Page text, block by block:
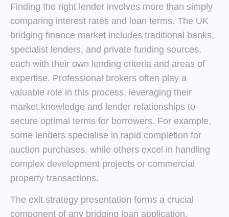
Finding the right lender involves more than simply
comparing interest rates and loan terms. The UK
bridging finance market includes traditional banks,
specialist lenders, and private funding sources,
each with their own lending criteria and areas of
expertise. Professional brokers often play a
valuable role in this process, leveraging their
market knowledge and lender relationships to
secure optimal terms for borrowers. For example,
some lenders specialise in rapid completion for
auction purchases, while others excel in handling
complex development projects or commercial
property transactions.
The exit strategy presentation forms a crucial
component of any bridging loan application.